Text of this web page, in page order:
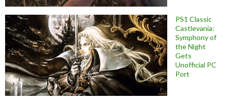
PS1 Classic
Castlevania:
Symphony of
the Night
Gets
Unofficial PC
Port